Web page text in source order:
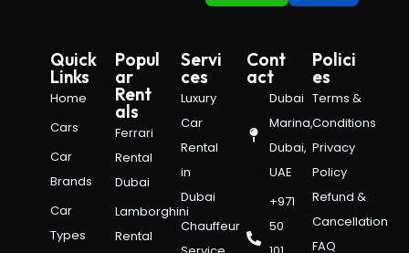
Quick
Links
Home
Cars
Car
Brands
Car
Types
Popul
ar
Rent
als
Ferrari
Rental
Dubai
Lamborghini
Rental
Servi
ces
Luxury
Car
Rental
in
Dubai
Chauffeur
Cont
act
Dubai
Marina,
Dubai,
UAE
+971
50
Polici
es
Terms &
Conditions
Privacy
Policy
Refund &
Cancellation
FAQ